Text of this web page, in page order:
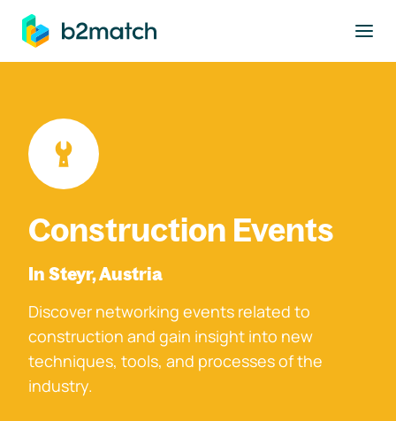
main content
Construction Events
In Steyr, Austria
Discover networking events related to
construction and gain insight into new
techniques, tools, and processes of the
industry.